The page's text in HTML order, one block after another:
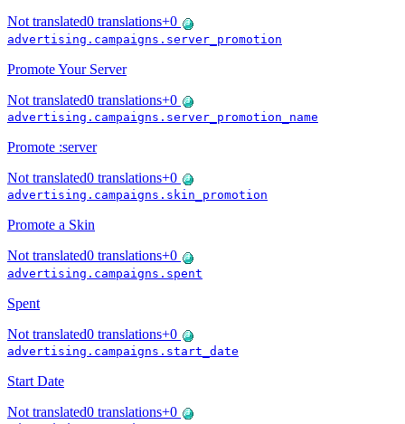
Not translated0 translations+0
advertising.campaigns.server_promotion
Promote Your Server
Not translated0 translations+0
advertising.campaigns.server_promotion_name
Promote :server
Not translated0 translations+0
advertising.campaigns.skin_promotion
Promote a Skin
Not translated0 translations+0
advertising.campaigns.spent
Spent
Not translated0 translations+0
advertising.campaigns.start_date
Start Date
Not translated0 translations+0